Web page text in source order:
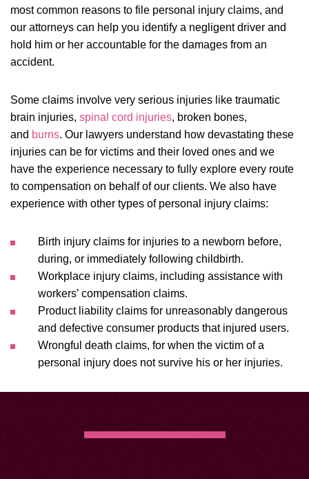
most common reasons to file personal injury claims, and
our attorneys can help you identify a negligent driver and
hold him or her accountable for the damages from an
accident.
Some claims involve very serious injuries like traumatic
brain injuries, spinal cord injuries, broken bones,
and burns. Our lawyers understand how devastating these
injuries can be for victims and their loved ones and we
have the experience necessary to fully explore every route
to compensation on behalf of our clients. We also have
experience with other types of personal injury claims:
Birth injury claims for injuries to a newborn before,
during, or immediately following childbirth.
Workplace injury claims, including assistance with
workers’ compensation claims.
Product liability claims for unreasonably dangerous
and defective consumer products that injured users.
Wrongful death claims, for when the victim of a
personal injury does not survive his or her injuries.